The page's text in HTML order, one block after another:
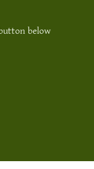
below